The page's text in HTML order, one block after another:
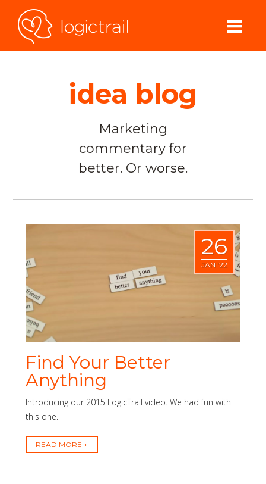
idea blog
Marketing
commentary for
better. Or worse.
26
JAN '22
Find Your Better
Anything
Introducing our 2015 LogicTrail video. We had fun with
this one.
READ MORE